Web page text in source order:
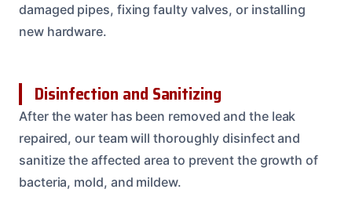
damaged pipes, fixing faulty valves, or installing
new hardware.
Disinfection and Sanitizing
After the water has been removed and the leak
repaired, our team will thoroughly disinfect and
sanitize the affected area to prevent the growth of
bacteria, mold, and mildew.